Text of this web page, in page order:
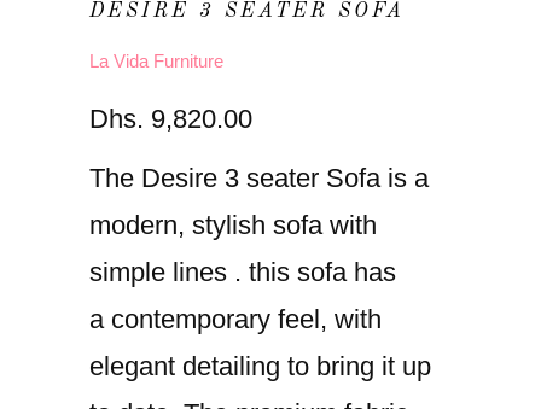
DESIRE 3 SEATER SOFA
La Vida Furniture
Dhs. 9,820.00
The Desire 3 seater Sofa is a
modern, stylish sofa with
simple lines . this sofa has
a contemporary feel, with
elegant detailing to bring it up